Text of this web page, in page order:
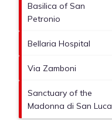
Basilica of San
Petronio
Bellaria Hospital
Via Zamboni
Sanctuary of the
Madonna di San Luca